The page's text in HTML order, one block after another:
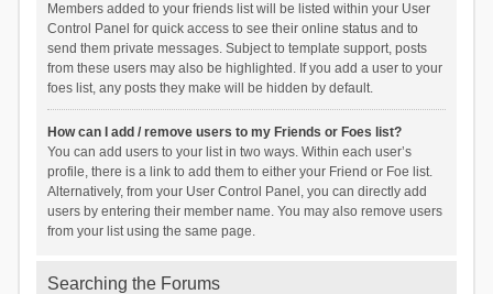
Members added to your friends list will be listed within your User
Control Panel for quick access to see their online status and to
send them private messages. Subject to template support, posts
from these users may also be highlighted. If you add a user to your
foes list, any posts they make will be hidden by default.
How can I add / remove users to my Friends or Foes list?
You can add users to your list in two ways. Within each user’s
profile, there is a link to add them to either your Friend or Foe list.
Alternatively, from your User Control Panel, you can directly add
users by entering their member name. You may also remove users
from your list using the same page.
Searching the Forums